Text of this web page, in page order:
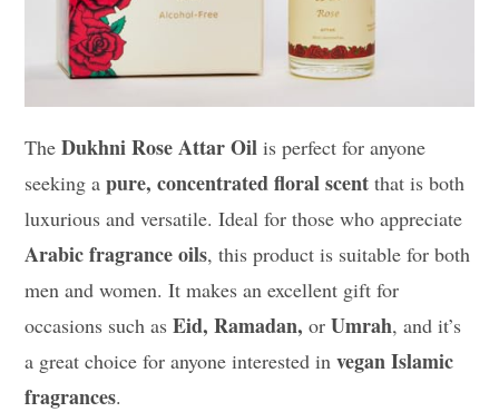
TheDukhni Rose Attar Oil is perfect for anyone
seeking apure, concentrated floral scent that is both
luxurious and versatile. Ideal for those who appreciate
Arabic fragrance oils, this product is suitable for both
men and women. It makes an excellent gift for
occasions such asEid, Ramadan, orUmrah, and it’s
a great choice for anyone interested invegan Islamic
fragrances.